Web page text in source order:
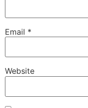
Email *
Website